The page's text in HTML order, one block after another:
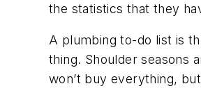
the statistics that they
A plumbing to-do list is
thing. Shoulder seasons
won’t buy everything,